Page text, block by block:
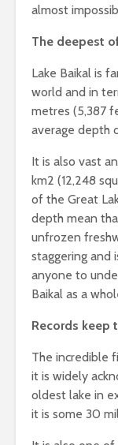
almost
The deepest
Lake Baikal is
world and in
metres (5,387
average depth
It is also vast
km2 (12,248
of the Great
depth mean
unfrozen
staggering and
anyone to
Baikal as a
Records keep
The incredible
it is widely
oldest lake in
it is some 30